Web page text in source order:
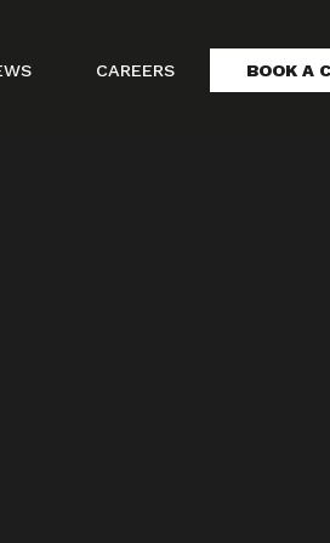
CAREERS BOOK A